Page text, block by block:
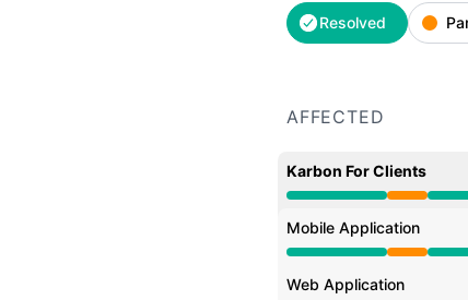
Resolved
AFFECTED
Karbon For Clients
Partial outage from
Mobile Application
Partial outage from
Web Application